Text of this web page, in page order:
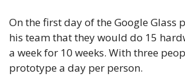
On the first day of the Google Glass
his team that they would do 15
a week for 10 weeks. With three
prototype a day per person.